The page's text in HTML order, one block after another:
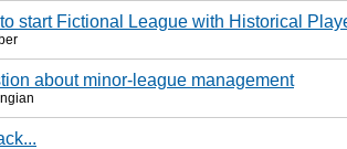
start Fictional League with Historical
about minor-league management